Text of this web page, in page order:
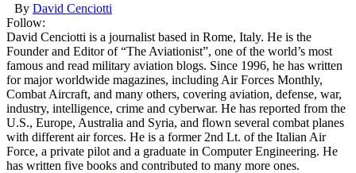
By David Cenciotti
Follow:
David Cenciotti is a journalist based in Rome, Italy. He is the
Founder and Editor of “The Aviationist”, one of the world’s most
famous and read military aviation blogs. Since 1996, he has written
for major worldwide magazines, including Air Forces Monthly,
Combat Aircraft, and many others, covering aviation, defense, war,
industry, intelligence, crime and cyberwar. He has reported from the
U.S., Europe, Australia and Syria, and flown several combat planes
with different air forces. He is a former 2nd Lt. of the Italian Air
Force, a private pilot and a graduate in Computer Engineering. He
has written five books and contributed to many more ones.